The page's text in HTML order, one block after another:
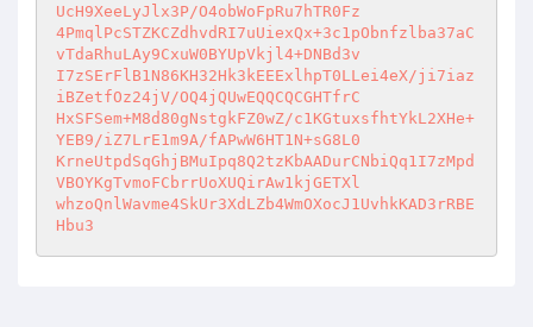
UcH9XeeLyJlx3P/O4obWoFpRu7hTR0Fz
4PmqlPcSTZKCZdhvdRI7uUiexQx+3c1pObnfzlba37aC
vTdaRhuLAy9CxuW0BYUpVkjl4+DNBd3v
I7zSErFlB1N86KH32Hk3kEEExlhpT0LLei4eX/ji7iaz
iBZetfOz24jV/OQ4jQUwEQQCQCGHTfrC
HxSFSem+M8d80gNstgkFZ0wZ/c1KGtuxsfhtYkL2XHe+
YEB9/iZ7LrE1m9A/fAPwW6HT1N+sG8L0
KrneUtpdSqGhjBMuIpq8Q2tzKbAADurCNbiQq1I7zMpd
VBOYKgTvmoFCbrrUoXUQirAw1kjGETXl
whzoQnlWavme4SkUr3XdLZb4WmOXocJ1UvhkKAD3rRBE
Hbu3